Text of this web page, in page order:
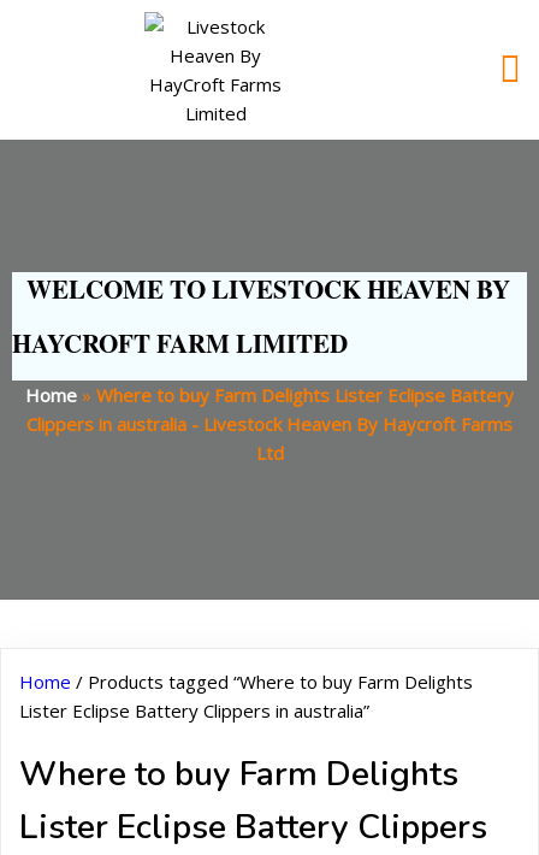
WELCOME TO LIVESTOCK HEAVEN BY
HAYCROFT FARM LIMITED
Home » Where to buy Farm Delights Lister Eclipse Battery
Clippers in australia - Livestock Heaven By Haycroft Farms
Ltd
Home / Products tagged “Where to buy Farm Delights
Lister Eclipse Battery Clippers in australia”
Where to buy Farm Delights
Lister Eclipse Battery Clippers